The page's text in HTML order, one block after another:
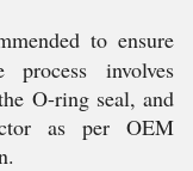
to ensure
involves
O-ring seal, and
as per OEM